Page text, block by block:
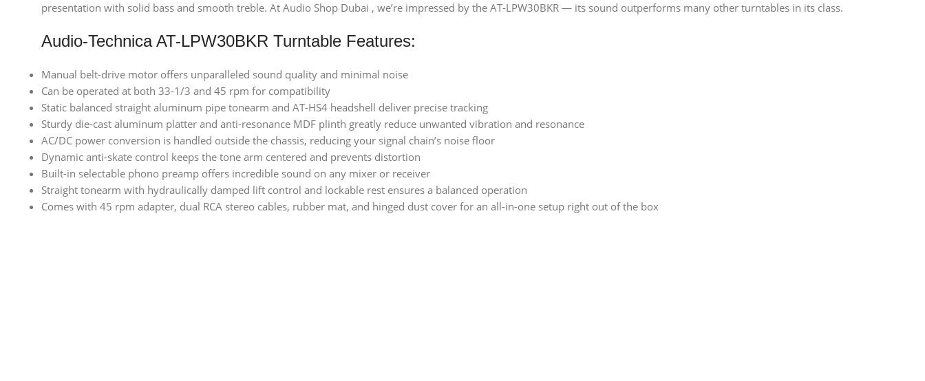
presentation with solid bass and smooth treble. At Audio Shop Dubai , we’re impressed by the AT-LPW30BKR — its sound outperforms many other turntables in its class.
Audio-Technica AT-LPW30BKR Turntable Features:
Manual belt-drive motor offers unparalleled sound quality and minimal noise
Can be operated at both 33-1/3 and 45 rpm for compatibility
Static balanced straight aluminum pipe tonearm and AT-HS4 headshell deliver precise tracking
Sturdy die-cast aluminum platter and anti-resonance MDF plinth greatly reduce unwanted vibration and resonance
AC/DC power conversion is handled outside the chassis, reducing your signal chain’s noise floor
Dynamic anti-skate control keeps the tone arm centered and prevents distortion
Built-in selectable phono preamp offers incredible sound on any mixer or receiver
Straight tonearm with hydraulically damped lift control and lockable rest ensures a balanced operation
Comes with 45 rpm adapter, dual RCA stereo cables, rubber mat, and hinged dust cover for an all-in-one setup right out of the box